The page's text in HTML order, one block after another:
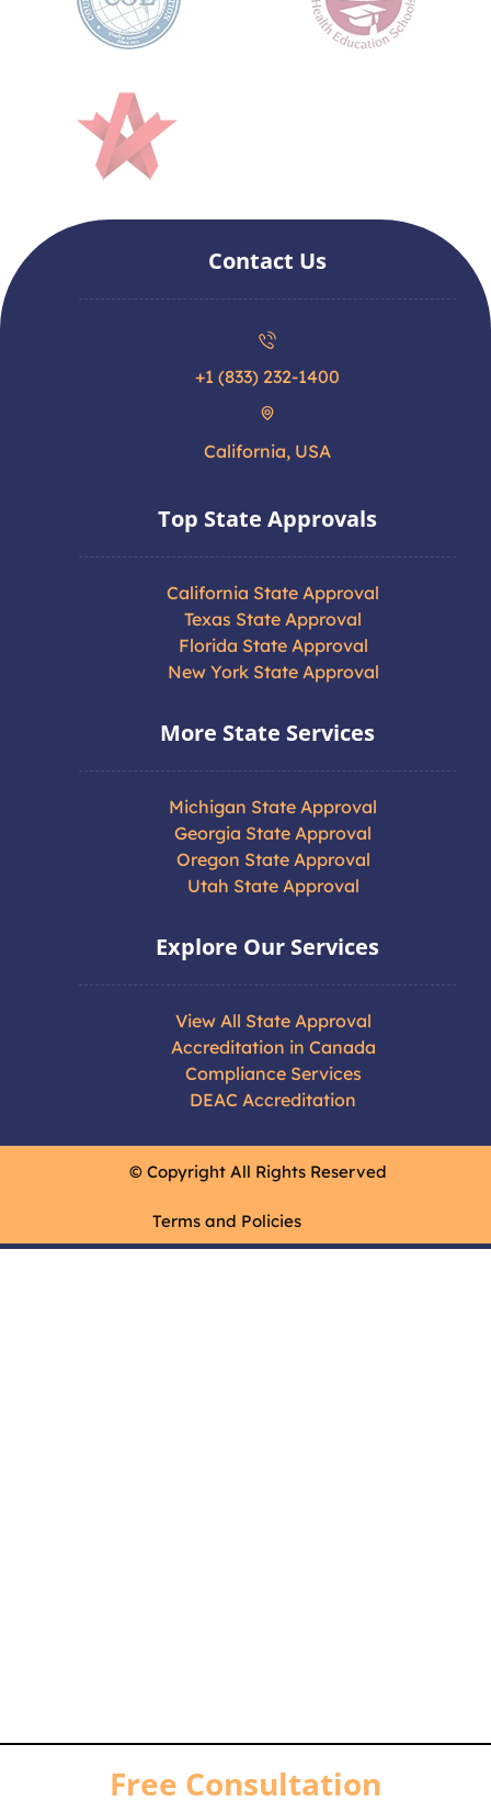
Contact Us
+1 (833) 232-1400
California, USA
Top State Approvals
California State Approval
Texas State Approval
Florida State Approval
New York State Approval
More State Services
Michigan State Approval
Georgia State Approval
Oregon State Approval
Utah State Approval
Explore Our Services
View All State Approval
Accreditation in Canada
Compliance Services
DEAC Accreditation
© Copyright All Rights Reserved
Terms and Policies
Free Consultation